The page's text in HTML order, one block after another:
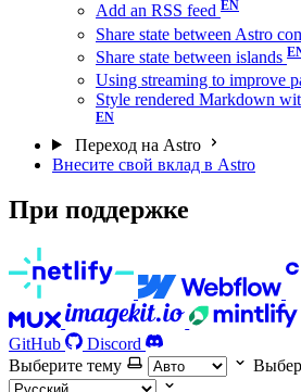
Add an RSS feed
Share state between Astro
Share state between islands
Using streaming to improve
Style rendered Markdown
Переход на Astro
Внесите свой вклад в Astro
При поддержке
GitHub
Discord
Выберите тему